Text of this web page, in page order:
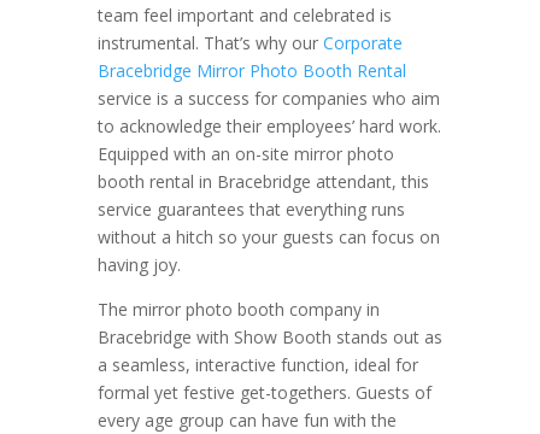
team feel important and celebrated is
instrumental. That’s why our Corporate
Bracebridge Mirror Photo Booth Rental
service is a success for companies who aim
to acknowledge their employees’ hard work.
Equipped with an on-site mirror photo
booth rental in Bracebridge attendant, this
service guarantees that everything runs
without a hitch so your guests can focus on
having joy.
The mirror photo booth company in
Bracebridge with Show Booth stands out as
a seamless, interactive function, ideal for
formal yet festive get-togethers. Guests of
every age group can have fun with the